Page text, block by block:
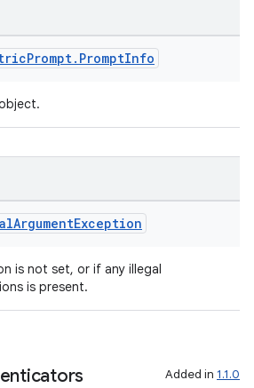
Prompt. PromptInfo
ArgumentException
is not set, or if any illegal
is present.
Added in 1.1.0